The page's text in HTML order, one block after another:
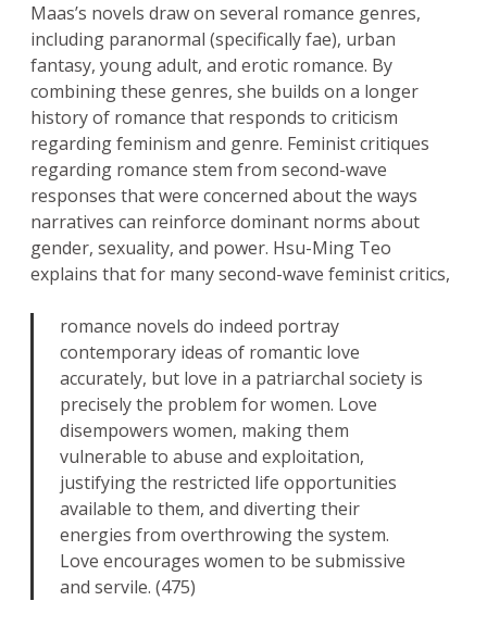
Maas’s novels draw on several romance genres,
including paranormal (specifically fae), urban
fantasy, young adult, and erotic romance. By
combining these genres, she builds on a longer
history of romance that responds to criticism
regarding feminism and genre. Feminist critiques
regarding romance stem from second-wave
responses that were concerned about the ways
narratives can reinforce dominant norms about
gender, sexuality, and power. Hsu-Ming Teo
explains that for many second-wave feminist critics,
romance novels do indeed portray
contemporary ideas of romantic love
accurately, but love in a patriarchal society is
precisely the problem for women. Love
disempowers women, making them
vulnerable to abuse and exploitation,
justifying the restricted life opportunities
available to them, and diverting their
energies from overthrowing the system.
Love encourages women to be submissive
and servile. (475)